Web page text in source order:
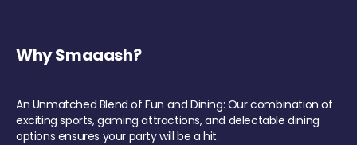
Why Smaaash?
An Unmatched Blend of Fun and Dining: Our combination of
exciting sports, gaming attractions, and delectable dining
options ensures your party will be a hit.